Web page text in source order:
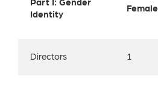
Part I: Gender
Identity
Female
Directors 1